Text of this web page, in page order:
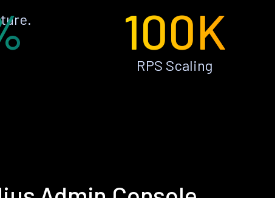
100K
RPS Scaling